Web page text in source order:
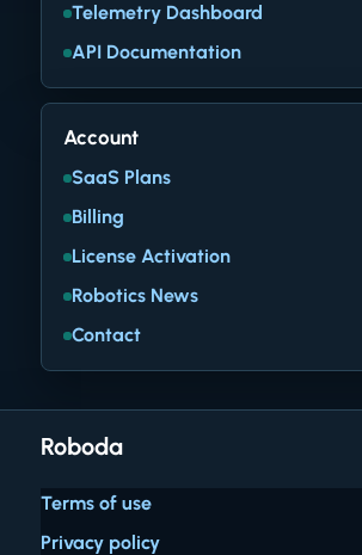
Telemetry Dashboard
API Documentation
Account
SaaS Plans
Billing
License Activation
Robotics News
Contact
Roboda
Terms of use
Privacy policy